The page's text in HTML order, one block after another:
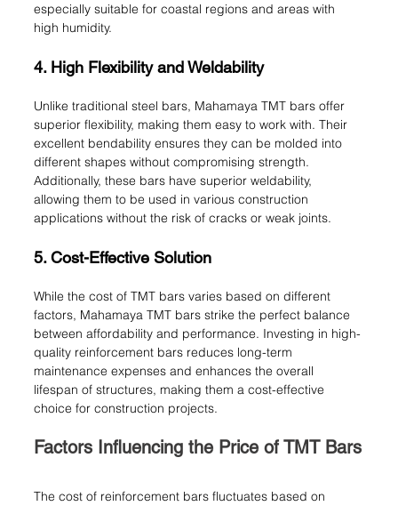
especially suitable for coastal regions and areas with
high humidity.
4. High Flexibility and Weldability
Unlike traditional steel bars, Mahamaya TMT bars offer
superior flexibility, making them easy to work with. Their
excellent bendability ensures they can be molded into
different shapes without compromising strength.
Additionally, these bars have superior weldability,
allowing them to be used in various construction
applications without the risk of cracks or weak joints.
5. Cost-Effective Solution
While the cost of TMT bars varies based on different
factors, Mahamaya TMT bars strike the perfect balance
between affordability and performance. Investing in high-
quality reinforcement bars reduces long-term
maintenance expenses and enhances the overall
lifespan of structures, making them a cost-effective
choice for construction projects.
Factors Influencing the Price of TMT Bars
The cost of reinforcement bars fluctuates based on